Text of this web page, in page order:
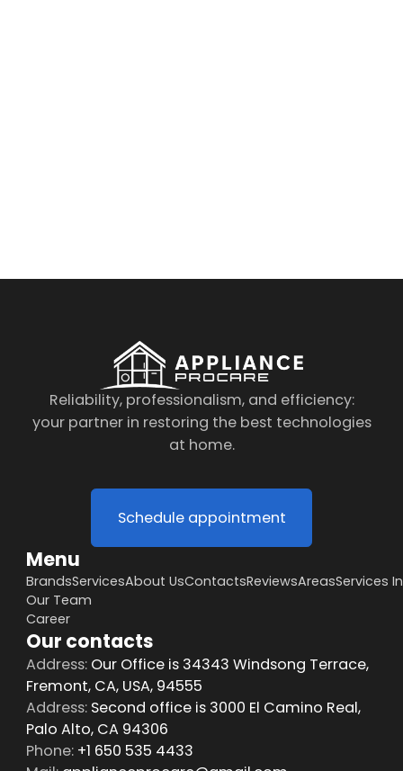
Reliability, professionalism, and efficiency:
your partner in restoring the best technologies
at home.
Schedule appointment
Menu
BrandsServicesAbout UsContactsReviewsAreasServices
Our Team
Career
Our contacts
Address:Our Office is 34343 Windsong Terrace,
Fremont, CA, USA, 94555
Address:Second office is 3000 El Camino Real,
Palo Alto, CA 94306
Phone:+1 650 535 4433